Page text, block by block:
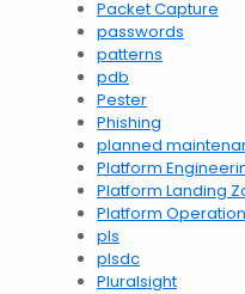
Packet Capture
passwords
patterns
pdb
Pester
Phishing
planned
Platform
Platform Landing
Platform
pls
plsdc
Pluralsight